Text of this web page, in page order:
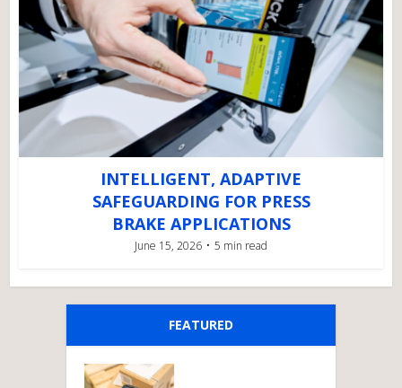
INTELLIGENT, ADAPTIVE
SAFEGUARDING FOR PRESS
BRAKE APPLICATIONS
June 15, 2026 5 min read
FEATURED